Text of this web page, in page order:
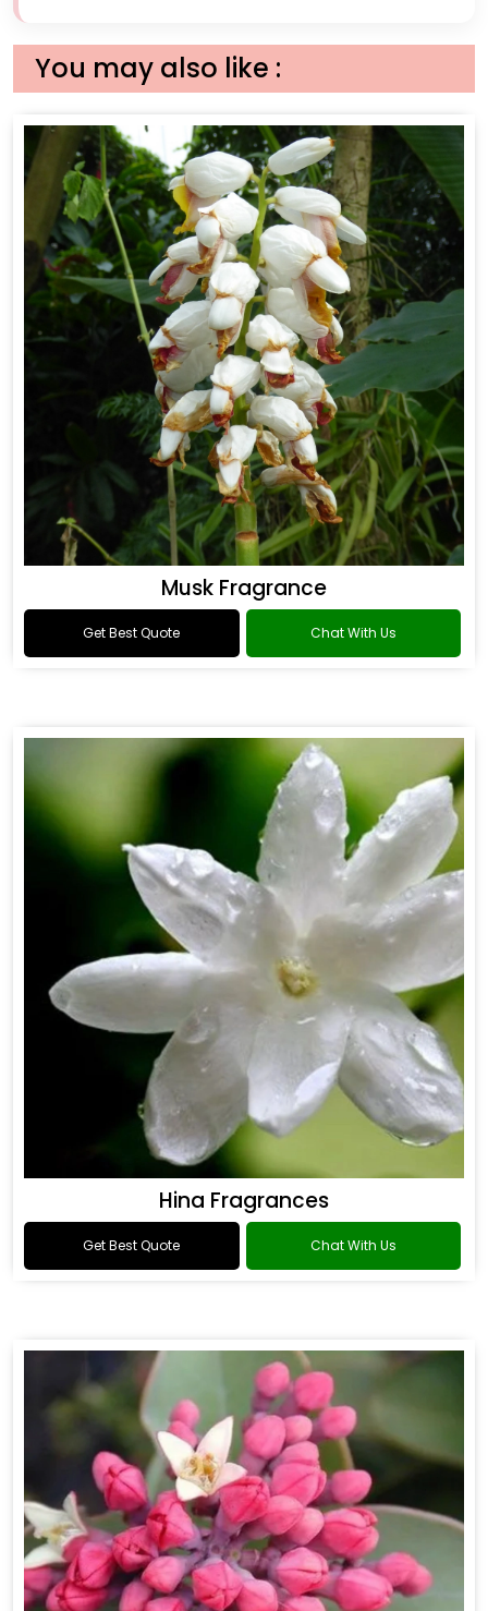
You may also like :
Musk Fragrance
Get Best Quote Chat With Us
Hina Fragrances
Get Best Quote Chat With Us